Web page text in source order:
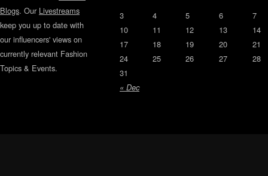
Blogs. Our Livestreams
keep you up to date with
our influencers' views on
currently relevant Fashion
Topics & Events.
« Dec
3 4 5 6
7
10
11 12 13
14
17
18 19 20
21
24
25 26 27
28
31